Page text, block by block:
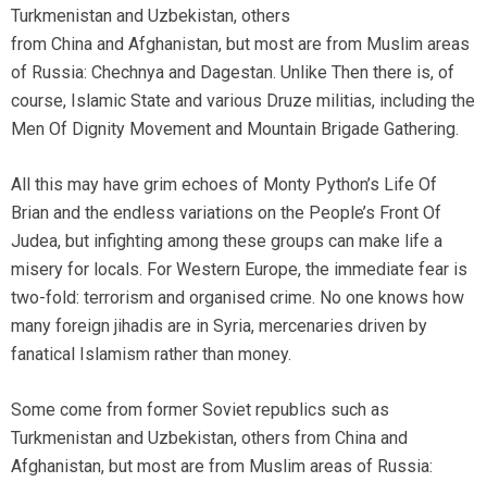
Turkmenistan and Uzbekistan, others
from China and Afghanistan, but most are from Muslim areas
of Russia: Chechnya and Dagestan. Unlike Then there is, of
course, Islamic State and various Druze militias, including the
Men Of Dignity Movement and Mountain Brigade Gathering.
All this may have grim echoes of Monty Python’s Life Of
Brian and the endless variations on the People’s Front Of
Judea, but infighting among these groups can make life a
misery for locals. For Western Europe, the immediate fear is
two-fold: terrorism and organised crime. No one knows how
many foreign jihadis are in Syria, mercenaries driven by
fanatical Islamism rather than money.
Some come from former Soviet republics such as
Turkmenistan and Uzbekistan, others from China and
Afghanistan, but most are from Muslim areas of Russia: